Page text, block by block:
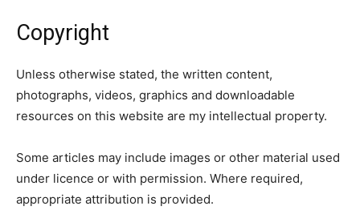
Copyright
Unless otherwise stated, the written content,
photographs, videos, graphics and downloadable
resources on this website are my intellectual property.
Some articles may include images or other material used
under licence or with permission. Where required,
appropriate attribution is provided.